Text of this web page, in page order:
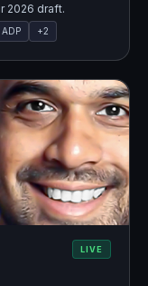
2026 draft.
ADP +2
LIVE